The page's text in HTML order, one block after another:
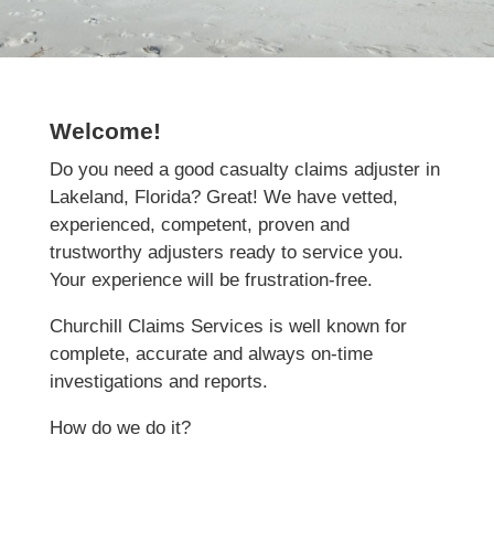
Welcome!
Do you need a good casualty claims adjuster in
Lakeland, Florida? Great! We have vetted,
experienced, competent, proven and
trustworthy adjusters ready to service you.
Your experience will be frustration-free.
Churchill Claims Services is well known for
complete, accurate and always on-time
investigations and reports.
How do we do it?